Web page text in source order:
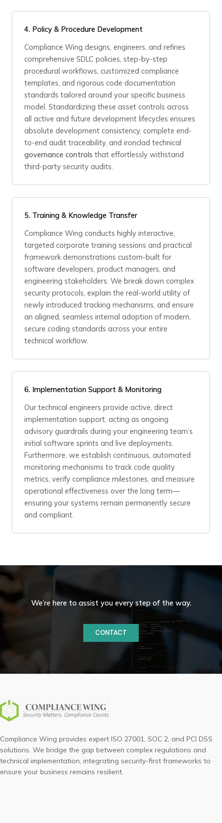
4. Policy & Procedure Development
Compliance Wing designs, engineers, and refines
comprehensive SDLC policies, step-by-step
procedural workflows, customized compliance
templates, and rigorous code documentation
standards tailored around your specific business
model. Standardizing these asset controls across
all active and future development lifecycles ensures
absolute development consistency, complete end-
to-end audit traceability, and ironclad technical
governance controls that effortlessly withstand
third-party security audits.
5. Training & Knowledge Transfer
Compliance Wing conducts highly interactive,
targeted corporate training sessions and practical
framework demonstrations custom-built for
software developers, product managers, and
engineering stakeholders. We break down complex
security protocols, explain the real-world utility of
newly introduced tracking mechanisms, and ensure
an aligned, seamless internal adoption of modern,
secure coding standards across your entire
technical workflow.
6. Implementation Support & Monitoring
Our technical engineers provide active, direct
implementation support, acting as ongoing
advisory guardrails during your engineering team’s
initial software sprints and live deployments.
Furthermore, we establish continuous, automated
monitoring mechanisms to track code quality
metrics, verify compliance milestones, and measure
operational effectiveness over the long term—
ensuring your systems remain permanently secure
and compliant.
We’re here to assist you every step of the way.
CONTACT
Compliance Wing provides expert ISO 27001, SOC 2, and PCI DSS
solutions. We bridge the gap between complex regulations and
technical implementation, integrating security-first frameworks to
ensure your business remains resilient.